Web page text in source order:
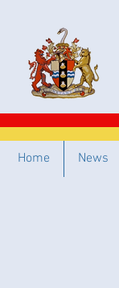
Home News